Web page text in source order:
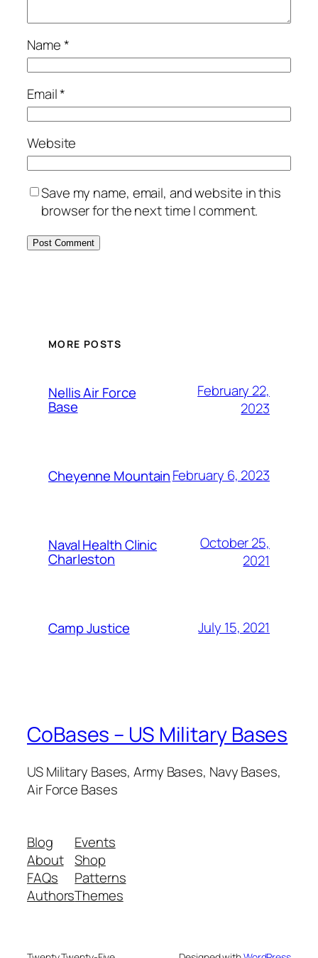
Name*
Email*
Website
Save my name, email, and website in this
browser for the next time I comment.
MORE POSTS
Nellis Air Force
Base
February 22,
2023
Cheyenne MountainFebruary 6, 2023
Naval Health Clinic
Charleston
October 25,
2021
Camp Justice July 15, 2021
CoBases – US Military Bases
US Military Bases, Army Bases, Navy Bases,
Air Force Bases
Blog
About
FAQs
Authors
Events
Shop
Patterns
Themes